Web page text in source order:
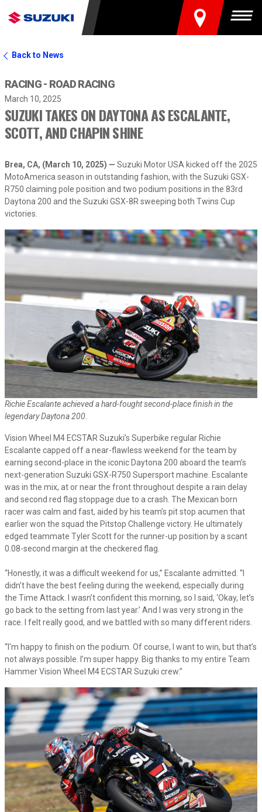
FIND A DEALER
Back to News
RACING - ROAD RACING
March 10, 2025
SUZUKI TAKES ON DAYTONA AS ESCALANTE,
SCOTT, AND CHAPIN SHINE
Brea, CA, (March 10, 2025) — Suzuki Motor USA kicked off the 2025
MotoAmerica season in outstanding fashion, with the Suzuki GSX-
R750 claiming pole position and two podium positions in the 83rd
Daytona 200 and the Suzuki GSX-8R sweeping both Twins Cup
victories.
Richie Escalante achieved a hard-fought second-place finish in the
legendary Daytona 200.
Vision Wheel M4 ECSTAR Suzuki’s Superbike regular Richie
Escalante capped off a near-flawless weekend for the team by
earning second-place in the iconic Daytona 200 aboard the team’s
next-generation Suzuki GSX-R750 Supersport machine. Escalante
was in the mix, at or near the front throughout despite a rain delay
and second red flag stoppage due to a crash. The Mexican born
racer was calm and fast, aided by his team’s pit stop acumen that
earlier won the squad the Pitstop Challenge victory. He ultimately
edged teammate Tyler Scott for the runner-up position by a scant
0.08-second margin at the checkered flag.
“Honestly, it was a difficult weekend for us,” Escalante admitted. “I
didn’t have the best feeling during the weekend, especially during
the Time Attack. I wasn’t confident this morning, so I said, ‘Okay, let’s
go back to the setting from last year.’ And I was very strong in the
race. I felt really good, and we battled with so many different riders.
“I'm happy to finish on the podium. Of course, I want to win, but that’s
not always possible. I’m super happy. Big thanks to my entire Team
Hammer Vision Wheel M4 ECSTAR Suzuki crew.”